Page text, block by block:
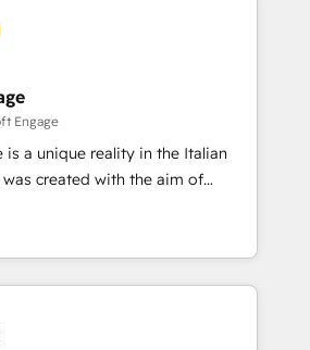
伴走支援 複数部門をまたぐDX×AI変
・定着までPMOとして主導。「設
実行します。 ▸ CMS戦略設
プレート設計をContent Hubで一体
MAからの移行支援：Salesforce・
らの移行、カスタム設計、履歴
100incを選ぶの
パートナー認定 ✓ HubSpotアワ
ダー ✓ ISO27001:2022 /
That’s why we lean
shape them into thoughtful
that actually make a
Engage
is a unique reality in the Italian
created with the aim of
at the center by
capable of integrating
We offer the best
the market, ranging from CRM
to online and offline sales